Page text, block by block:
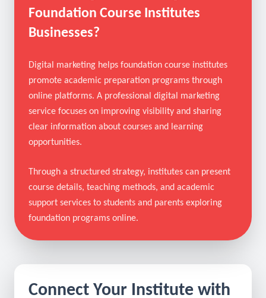
suitable foundation classes online.
What Is Digital Marketing for
Foundation Course Institutes
Businesses?
Digital marketing helps foundation course institutes
promote academic preparation programs through
online platforms. A professional digital marketing
clear information about courses and learning
opportunities.
Through a structured strategy, institutes can present
foundation programs online.